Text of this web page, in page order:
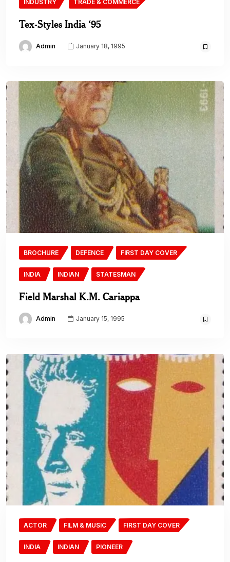
INDUSTRY TRADE & COMMERCE
Tex-Styles India ‘95
Admin January 18, 1995
BROCHURE DEFENCE FIRST DAY COVER
INDIA INDIAN STATESMAN
Field Marshal K.M. Cariappa
Admin January 15, 1995
ACTOR FILM & MUSIC FIRST DAY COVER
INDIA INDIAN PIONEER